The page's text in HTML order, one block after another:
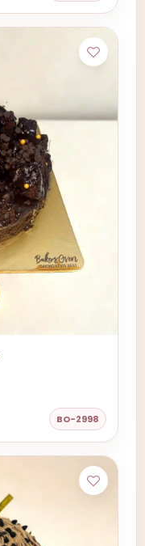
BO-2998